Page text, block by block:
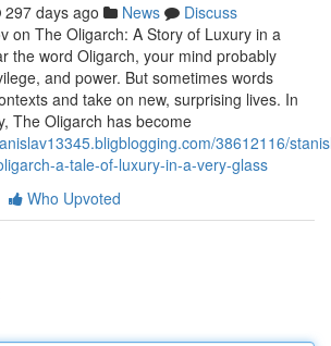
297 days ago News
Discuss
on The Oligarch: A Story of Luxury in a
the word Oligarch, your mind probably
and power. But sometimes words
and take on new, surprising lives. In
The Oligarch has become
38612116/
a-tale-of-luxury-in-a-very-glass
Who Upvoted